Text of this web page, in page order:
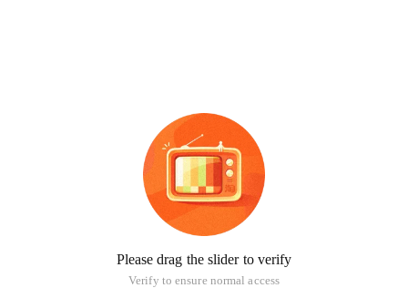
Please drag the slider to verify
Verify to ensure normal access